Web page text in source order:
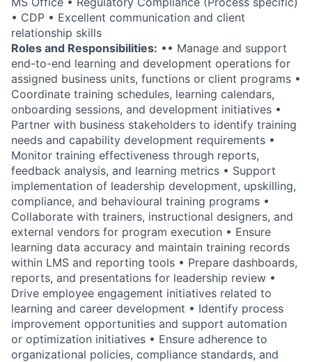
• CDP • Excellent communication and client
relationship skills
Roles and Responsibilities: •• Manage and support
end-to-end learning and development operations for
assigned business units, functions or client programs •
Coordinate training schedules, learning calendars,
onboarding sessions, and development initiatives •
Partner with business stakeholders to identify training
needs and capability development requirements •
Monitor training effectiveness through reports,
feedback analysis, and learning metrics • Support
implementation of leadership development, upskilling,
compliance, and behavioural training programs •
Collaborate with trainers, instructional designers, and
external vendors for program execution • Ensure
learning data accuracy and maintain training records
within LMS and reporting tools • Prepare dashboards,
reports, and presentations for leadership review •
Drive employee engagement initiatives related to
learning and career development • Identify process
improvement opportunities and support automation
or optimization initiatives • Ensure adherence to
organizational policies, compliance standards, and